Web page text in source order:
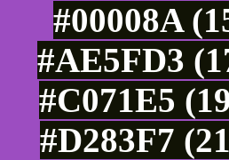
#00008A
#AE5FD3
#C071E5
#D283F7